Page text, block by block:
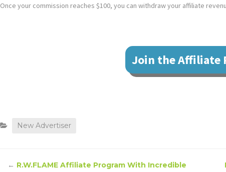
Once your commission reaches $100, you can withdraw your affiliate
Join the Affiliate
New Advertiser
← R.W.FLAME Affiliate Program With Incredible